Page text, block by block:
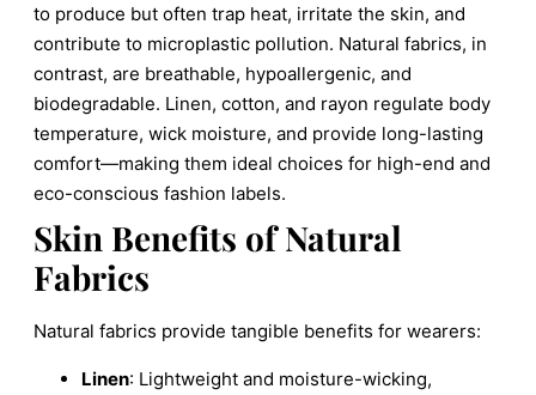
to produce but often trap heat, irritate the skin, and
contribute to microplastic pollution. Natural fabrics, in
contrast, are breathable, hypoallergenic, and
biodegradable. Linen, cotton, and rayon regulate body
temperature, wick moisture, and provide long-lasting
comfort—making them ideal choices for high-end and
eco-conscious fashion labels.
Skin Benefits of Natural
Fabrics
Natural fabrics provide tangible benefits for wearers:
Linen: Lightweight and moisture-wicking,